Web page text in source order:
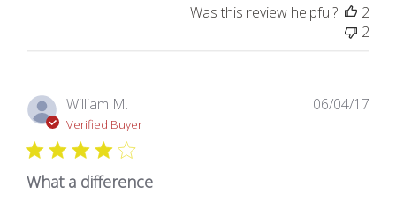
Was this review helpful?
2
2
William M.
Verified Buyer
What a difference
06/04/17